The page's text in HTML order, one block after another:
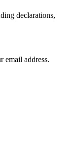
declarations,
email address.